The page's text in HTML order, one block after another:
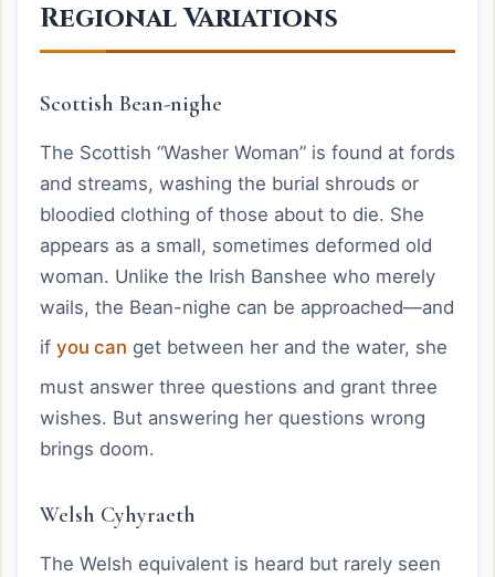
Regional Variations
Scottish Bean-nighe
The Scottish “Washer Woman” is found at fords
and streams, washing the burial shrouds or
bloodied clothing of those about to die. She
appears as a small, sometimes deformed old
woman. Unlike the Irish Banshee who merely
wails, the Bean-nighe can be approached—and
if you can get between her and the water, she
must answer three questions and grant three
wishes. But answering her questions wrong
brings doom.
Welsh Cyhyraeth
The Welsh equivalent is heard but rarely seen